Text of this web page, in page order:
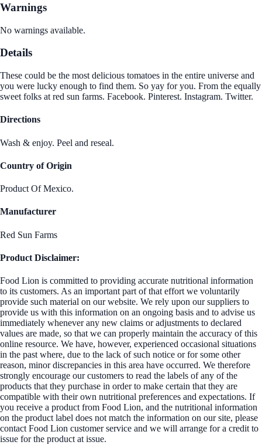
Warnings
No warnings available.
Details
These could be the most delicious tomatoes in the entire universe and
you were lucky enough to find them. So yay for you. From the equally
sweet folks at red sun farms. Facebook. Pinterest. Instagram. Twitter.
Directions
Wash & enjoy. Peel and reseal.
Country of Origin
Product Of Mexico.
Manufacturer
Red Sun Farms
Product Disclaimer:
Food Lion is committed to providing accurate nutritional information
to its customers. As an important part of that effort we voluntarily
provide such material on our website. We rely upon our suppliers to
provide us with this information on an ongoing basis and to advise us
immediately whenever any new claims or adjustments to declared
values are made, so that we can properly maintain the accuracy of this
online resource. We have, however, experienced occasional situations
in the past where, due to the lack of such notice or for some other
reason, minor discrepancies in this area have occurred. We therefore
strongly encourage our customers to read the labels of any of the
products that they purchase in order to make certain that they are
compatible with their own nutritional preferences and expectations. If
you receive a product from Food Lion, and the nutritional information
on the product label does not match the information on our site, please
contact Food Lion customer service and we will arrange for a credit to
issue for the product at issue.